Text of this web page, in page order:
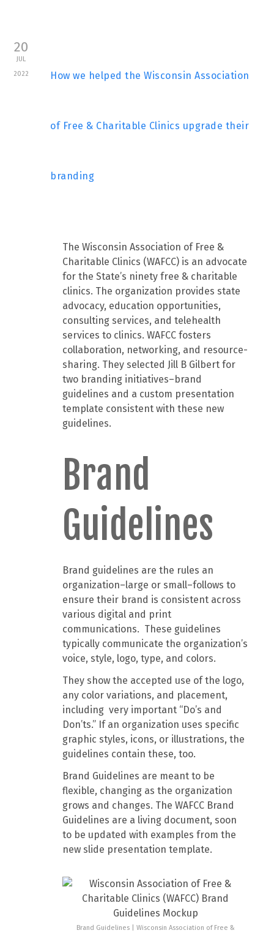
20
JUL
2022
How we helped the Wisconsin Association
of Free & Charitable Clinics upgrade their
branding
The Wisconsin Association of Free &
Charitable Clinics (WAFCC) is an advocate
for the State’s ninety free & charitable
clinics. The organization provides state
advocacy, education opportunities,
consulting services, and telehealth
services to clinics. WAFCC fosters
collaboration, networking, and resource-
sharing. They selected Jill B Gilbert for
two branding initiatives–brand
guidelines and a custom presentation
template consistent with these new
guidelines.
Brand
Guidelines
Brand guidelines are the rules an
organization–large or small–follows to
ensure their brand is consistent across
various digital and print
communications. These guidelines
typically communicate the organization’s
voice, style, logo, type, and colors.
They show the accepted use of the logo,
any color variations, and placement,
including very important “Do’s and
Don’ts.” If an organization uses specific
graphic styles, icons, or illustrations, the
guidelines contain these, too.
Brand Guidelines are meant to be
flexible, changing as the organization
grows and changes. The WAFCC Brand
Guidelines are a living document, soon
to be updated with examples from the
new slide presentation template.
Brand Guidelines | Wisconsin Association of Free &